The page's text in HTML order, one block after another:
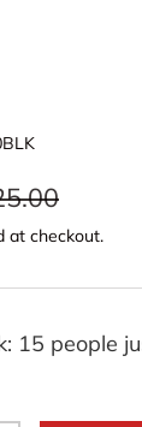
at checkout.
15 people